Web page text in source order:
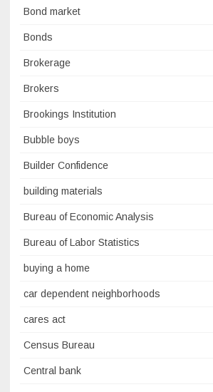
Bond market
Bonds
Brokerage
Brokers
Brookings Institution
Bubble boys
Builder Confidence
building materials
Bureau of Economic Analysis
Bureau of Labor Statistics
buying a home
car dependent neighborhoods
cares act
Census Bureau
Central bank